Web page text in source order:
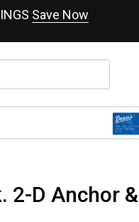
Save Now
2-D Anchor &